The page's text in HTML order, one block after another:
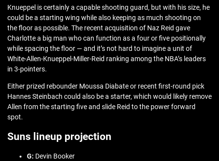
Knueppel is certainly a capable shooting guard, but with his size, he
could be a starting wing while also keeping as much shooting on
the floor as possible. The recent acquisition of Naz Reid gave
Charlotte a big man who can function as a four or five positionally
while spacing the floor — and it’s not hard to imagine a unit of
White-Allen-Knueppel-Miller-Reid ranking among the NBA’s leaders
in 3-pointers.
Either prized rebounder Moussa Diabate or recent first-round pick
Hannes Steinbach could also be a starter, which would likely remove
Allen from the starting five and slide Reid to the power forward
spot.
Suns lineup projection
G: Devin Booker